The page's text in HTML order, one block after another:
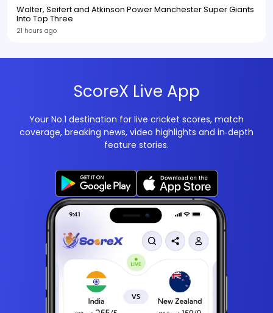
Walter, Seifert and Atkinson Power Manchester Super Giants
Into Top Three
21 hours ago
ScoreX Live App
Your No.1 destination for live cricket scores, match
coverage, breaking news, video highlights and in‑depth
feature stories.